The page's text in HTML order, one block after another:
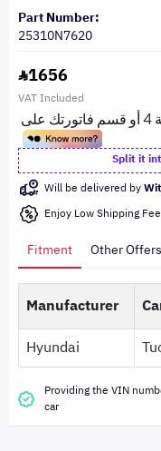
Part Number:
25310N7620
1656
VAT Included
Split it
Will be delivered by
Enjoy Low Shipping
Fitment Other
Manufacturer
Hyundai
Providing the VIN
car